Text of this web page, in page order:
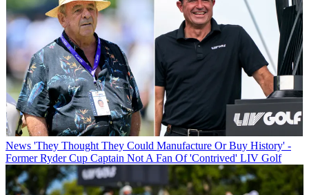
News 'They Thought They Could Manufacture Or Buy History' -
Former Ryder Cup Captain Not A Fan Of 'Contrived' LIV Golf